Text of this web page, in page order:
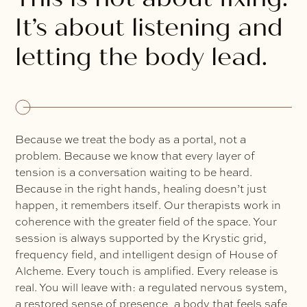
It’s about listening and
letting the body lead.
Because we treat the body as a portal, not a
problem. Because we know that every layer of
tension is a conversation waiting to be heard.
Because in the right hands, healing doesn’t just
happen, it remembers itself. Our therapists work in
coherence with the greater field of the space. Your
session is always supported by the Krystic grid,
frequency field, and intelligent design of House of
Alcheme. Every touch is amplified. Every release is
real. You will leave with: a regulated nervous system,